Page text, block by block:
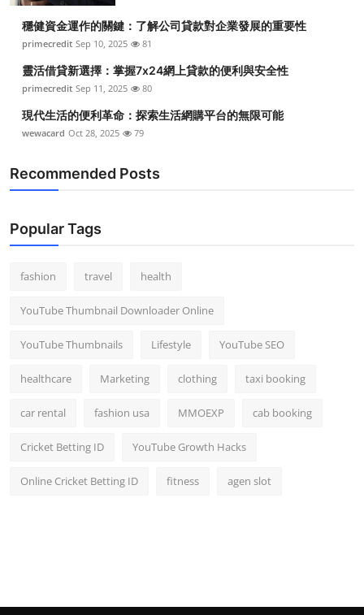
Top 10
How To
Support Number
穩健資金運作的關鍵：了解公司貸款對企業發展的重要性
primecredit Sep 10, 2025 81
靈活借貸新選擇：掌握7x24網上貸款的便利與安全性
primecredit Sep 11, 2025 80
現代生活的便利革命：探索生活網購平台的無限可能
wewacard Oct 28, 2025 79
Recommended Posts
Popular Tags
fashion travel health
YouTube Thumbnail Downloader Online
YouTube Thumbnails Lifestyle YouTube SEO
healthcare Marketing clothing taxi booking
car rental fashion usa MMOEXP cab booking
Cricket Betting ID YouTube Growth Hacks
Online Cricket Betting ID fitness agen slot